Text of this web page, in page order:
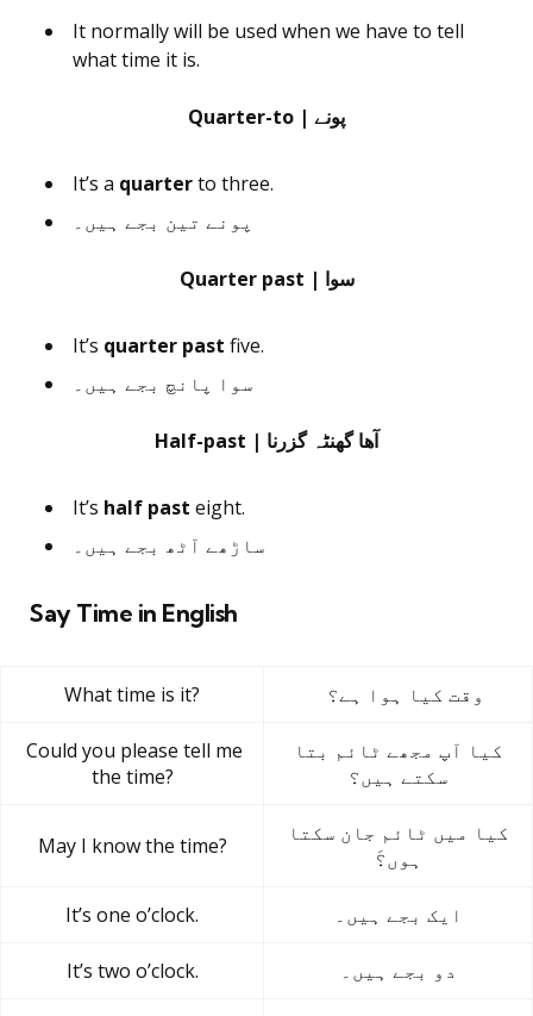
It normally will be used when we have to tell
what time it is.
Quarter-to | پونے
It’s a quarterto three.
پونے تین بجے ہیں۔
Quarter past | سوا
It’s quarter past five.
سوا پانچ بجے ہیں۔
Half-past | آھا گھنٹہ گزرنا
It’s half past eight.
ساڑھے آٹھ بجے ہیں۔
Say Time in English
What time is it? وقت کیا ہوا ہے؟
Could you please tell me
the time?
کیا آپ مجھے ٹائم بتا
سکتے ہیں؟
May I know the time?
کیا میں ٹائم جان سکتا
ہوں؟َ
It’s one o’clock. ایک بجے ہیں۔
It’s two o’clock. دو بجے ہیں۔